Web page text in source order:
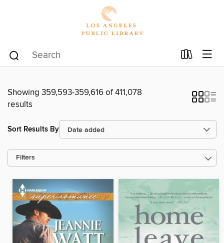
Showing 359,593-359,616 of 411,078
results
Sort Results By
Filters